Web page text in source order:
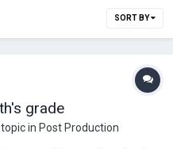
SORT BY
grade
in Post Production